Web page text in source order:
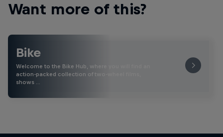
Want more of this?
Bike
Welcome to the Bike Hub, where you will find an
action-packed collection of two-wheel films,
shows …